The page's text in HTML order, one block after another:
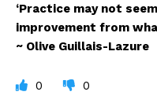
‘Practice may not
improvement from
~ Olive Guillais-Lazure
0 0